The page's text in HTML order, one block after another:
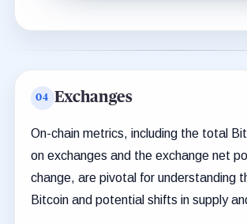
Exchanges
On-chain metrics, including the total
on exchanges and the exchange net
change, are pivotal for understanding
Bitcoin and potential shifts in supply